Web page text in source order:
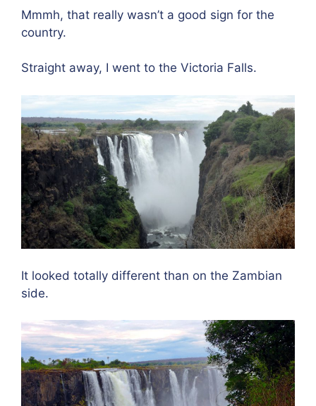
Mmmh, that really wasn’t a good sign for the
country.
Straight away, I went to the Victoria Falls.
It looked totally different than on the Zambian
side.